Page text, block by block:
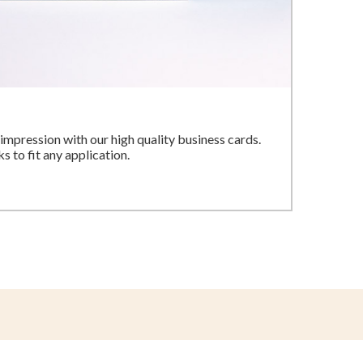
with our high quality business cards.
to fit any application.